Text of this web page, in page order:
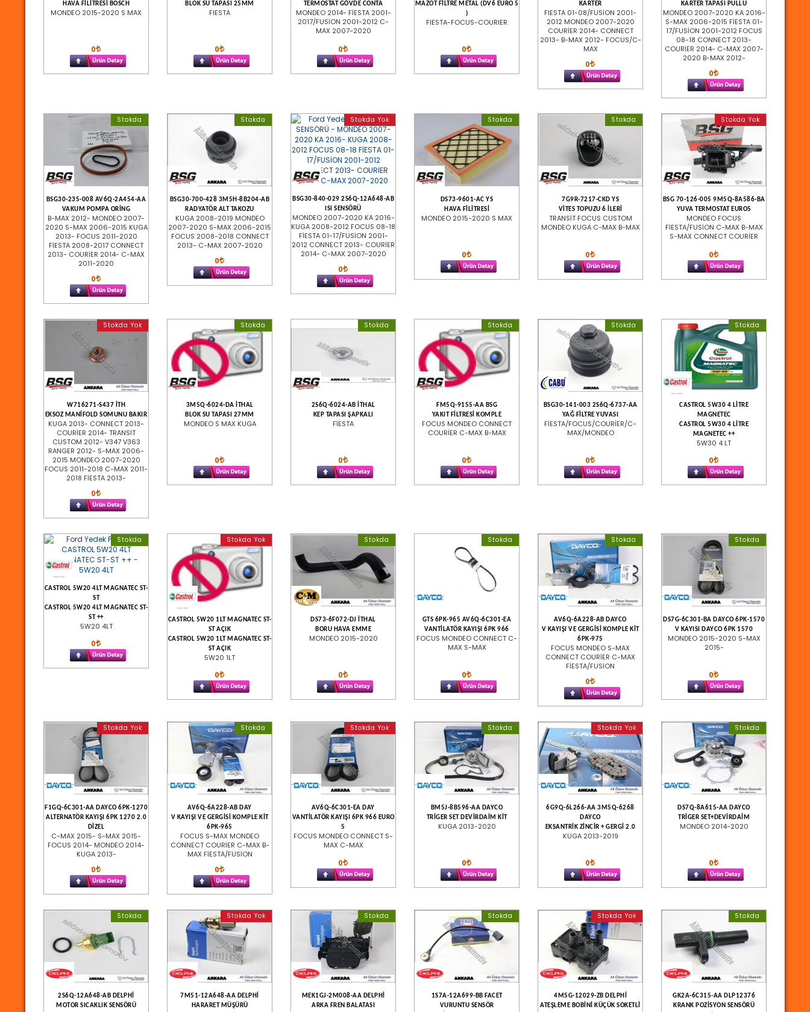
HAVA FİLİTRESİ BOSCH
MONDEO 2015-2020 S MAX
0
BLOK SU TAPASI 25MM
FIESTA
0
TERMOSTAT GÖVDE CONTA
MONDEO 2014- FİESTA 2001-
2017/FUSİON 2001-2012 C-
MAX 2007-2020
0
MAZOT FİLTRE METAL (DV6 EURO 5
)
FIESTA-FOCUS-COURIER
0
KARTER
FIESTA 01-08/FUSİON 2001-
2012 MONDEO 2007-2020
COURİER 2014- CONNECT
2013- B-MAX 2012- FOCUS/C-
MAX
0
KARTER TAPASI PULLU
MONDEO 2007-2020 KA 2016-
S-MAX 2006-2015 FİESTA 01-
17/FUSİON 2001-2012 FOCUS
08-18 CONNECT 2013-
COURİER 2014- C-MAX 2007-
2020 B-MAX 2012-
0
Stokda
BSG30-235-008 AV6Q-2A454-AA
VAKUM POMPA ORİNG
B-MAX 2012- MONDEO 2007-
2020 S-MAX 2006-2015 KUGA
2013- FOCUS 2011-2020
FİESTA 2008-2017 CONNECT
2013- COURİER 2014- C-MAX
2011-2020
0
Stokda
BSG30-700-428 3M5H-8B204-AB
RADYATÖR ALT TAKOZU
KUGA 2008-2019 MONDEO
2007-2020 S-MAX 2006-2015
FOCUS 2008-2018 CONNECT
2013- C-MAX 2007-2020
0
Stokda Yok
BSG30-840-029 2S6Q-12A648-AB
ISI SENSÖRÜ
MONDEO 2007-2020 KA 2016-
KUGA 2008-2012 FOCUS 08-18
FİESTA 01-17/FUSİON 2001-
2012 CONNECT 2013- COURİER
2014- C-MAX 2007-2020
0
Stokda
DS73-9601-AC YS
HAVA FİLİTRESİ
MONDEO 2015-2020 S MAX
0
Stokda
7G9R-7217-CKD YS
VİTES TOPUZU 6 İLERİ
TRANSİT FOCUS CUSTOM
MONDEO KUGA C-MAX B-MAX
0
Stokda Yok
BSG 70-126-005 9M5Q-8A586-BA
YUVA TERMOSTAT EURO5
MONDEO FOCUS
FİESTA/FUSİON C-MAX B-MAX
S-MAX CONNECT COURİER
0
Stokda Yok
W716271-S437 İTH
EKSOZ MANİFOLD SOMUNU BAKIR
KUGA 2013- CONNECT 2013-
COURİER 2014- TRANSİT
CUSTOM 2012- V347 V363
RANGER 2012- S-MAX 2006-
2015 MONDEO 2007-2020
FOCUS 2011-2018 C-MAX 2011-
2018 FİESTA 2013-
0
Stokda
3M5Q-6024-DA İTHAL
BLOK SU TAPASI 27MM
MONDEO S MAX KUGA
0
Stokda
2S6Q-6024-AB İTHAL
KEP TAPASI ŞAPKALI
FIESTA
0
Stokda
FM5Q-9155-AA BSG
YAKIT FİLTRESİ KOMPLE
FOCUS MONDEO CONNECT
COURİER C-MAX B-MAX
0
Stokda
BSG30-141-003 2S6Q-6737-AA
YAĞ FİLTRE YUVASI
FİESTA/FOCUS/COURİER/C-
MAX/MONDEO
0
Stokda
CASTROL 5W30 4 LİTRE
MAGNETEC
CASTROL 5W30 4 LİTRE
MAGNETEC ++
5W30 4 LT
0
Stokda
CASTROL 5W20 4LT MAGNATEC ST-
ST
CASTROL 5W20 4LT MAGNATEC ST-
ST ++
5W20 4LT
0
Stokda Yok
CASTROL 5W20 1LT MAGNATEC ST-
ST AÇIK
CASTROL 5W20 1LT MAGNATEC ST-
ST AÇIK
5W20 1LT
0
Stokda
DS73-6F072-DJ İTHAL
BORU HAVA EMME
MONDEO 2015-2020
0
Stokda
GTS 6PK-965 AV6Q-6C301-EA
VANTİLATÖR KAYIŞI 6PK 966
FOCUS MONDEO CONNECT C-
MAX S-MAX
0
Stokda
AV6Q-6A228-AB DAYCO
V KAYIŞI VE GERGİSİ KOMPLE KİT
6PK-975
FOCUS MONDEO S-MAX
CONNECT COURİER C-MAX
FİESTA/FUSİON
0
Stokda
DS7G-6C301-BA DAYCO 6PK-1570
V KAYISI DAYCO 6PK 1570
MONDEO 2015-2020 S-MAX
2015-
0
Stokda Yok
F1GQ-6C301-AA DAYCO 6PK-1270
ALTERNATÖR KAYIŞI 6PK 1270 2.0
DİZEL
C-MAX 2015- S-MAX 2015-
FOCUS 2014- MONDEO 2014-
KUGA 2013-
0
Stokda
AV6Q-6A228-AB DAY
V KAYIŞI VE GERGİSİ KOMPLE KİT
6PK-965
FOCUS S-MAX MONDEO
CONNECT COURİER C-MAX B-
MAX FİESTA/FUSİON
0
Stokda Yok
AV6Q-6C301-EA DAY
VANTİLATÖR KAYIŞI 6PK 966 EURO
5
FOCUS MONDEO CONNECT S-
MAX C-MAX
0
Stokda
BM5J-8B596-AA DAYCO
TRİGER SET DEVİRDAİM KİT
KUGA 2013-2020
0
Stokda Yok
6G9Q-6L266-AA 3M5Q-6268
DAYCO
EKSANTRİK ZİNCİR + GERGİ 2.0
KUGA 2013-2019
0
Stokda
DS7Q-8A615-AA DAYCO
TRİGER SET+DEVİRDAİM
MONDEO 2014-2020
0
Stokda
2S6Q-12A648-AB DELPHİ
MOTOR SICAKLIK SENSÖRÜ
Stokda Yok
7M51-12A648-AA DELPHİ
HARARET MÜŞÜRÜ
Stokda
MEK1GJ-2M008-AA DELPHİ
ARKA FREN BALATASI
Stokda
1S7A-12A699-BB FACET
VURUNTU SENSÖR
Stokda Yok
4M5G-12029-ZB DELPHİ
ATEŞLEME BOBİNİ KÜÇÜK SOKETLİ
Stokda
GK2A-6C315-AA DLP12376
KRANK POZİSYON SENSÖRÜ